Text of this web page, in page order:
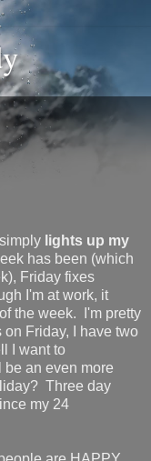
lights up my
has been (which
Friday fixes
I'm at work, it
the week. I'm pretty
Friday, I have two
I want to
an even more
Three day
my 24